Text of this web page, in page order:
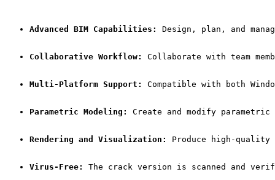
Advanced BIM Capabilities: Design, plan, and
Collaborative Workflow: Collaborate with team
Multi-Platform Support: Compatible with both
Parametric Modeling: Create and modify
Rendering and Visualization: Produce high-
Virus-Free: The crack version is scanned and